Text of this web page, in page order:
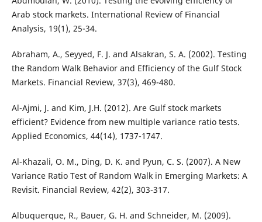
Arab stock markets. International Review of Financial
Analysis, 19(1), 25-34.
Abraham, A., Seyyed, F. J. and Alsakran, S. A. (2002). Testing
the Random Walk Behavior and Efficiency of the Gulf Stock
Markets. Financial Review, 37(3), 469-480.
Al-Ajmi, J. and Kim, J.H. (2012). Are Gulf stock markets
efficient? Evidence from new multiple variance ratio tests.
Applied Economics, 44(14), 1737-1747.
Al-Khazali, O. M., Ding, D. K. and Pyun, C. S. (2007). A New
Variance Ratio Test of Random Walk in Emerging Markets: A
Revisit. Financial Review, 42(2), 303-317.
Albuquerque, R., Bauer, G. H. and Schneider, M. (2009).